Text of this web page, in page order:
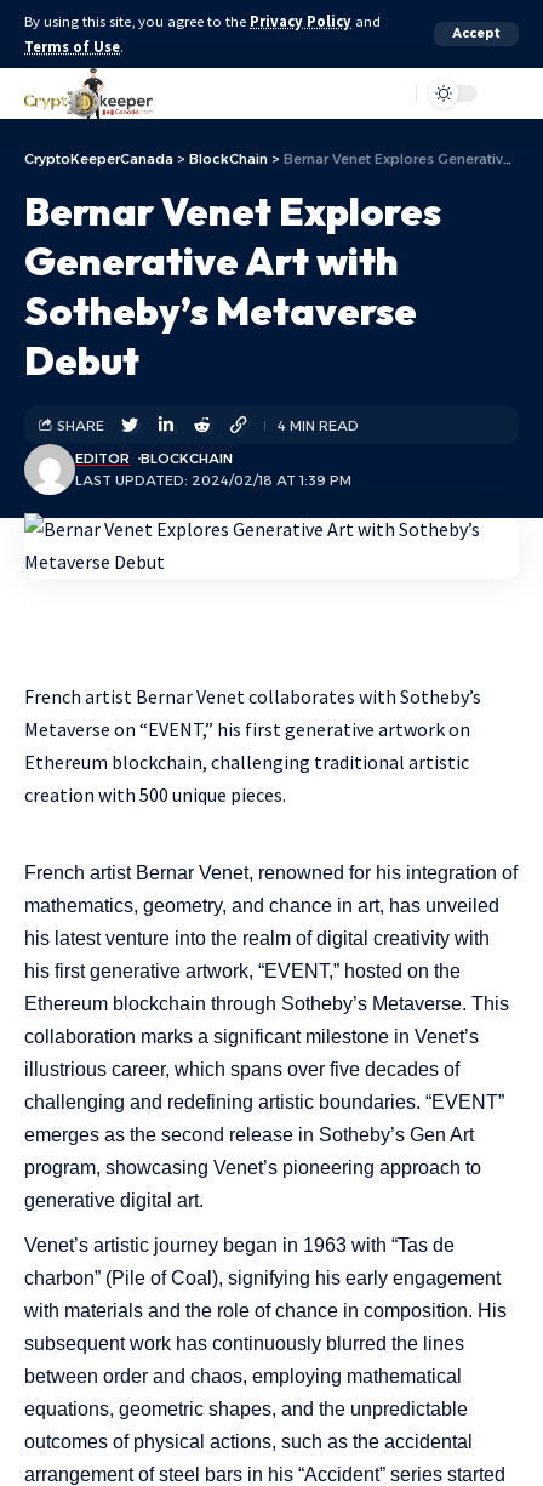
By using this site, you agree to the Privacy Policy and
Terms of Use.
Accept
CryptoKeeperCanada > BlockChain > Bernar Venet Explores Generative Art with Sotheby’s Metaverse Debut
Bernar Venet Explores
Generative Art with
Sotheby’s Metaverse
Debut
LAST UPDATED: 2024/02/18 AT 1:39 PM
EDITOR BLOCKCHAIN
SHARE 4 MIN READ
French artist Bernar Venet collaborates with Sotheby’s
Metaverse on “EVENT,” his first generative artwork on
Ethereum blockchain, challenging traditional artistic
creation with 500 unique pieces.
French artist Bernar Venet, renowned for his integration of
mathematics, geometry, and chance in art, has unveiled
his latest venture into the realm of digital creativity with
his first generative artwork, “EVENT,” hosted on the
Ethereum blockchain through Sotheby’s Metaverse. This
collaboration marks a significant milestone in Venet’s
illustrious career, which spans over five decades of
challenging and redefining artistic boundaries. “EVENT”
emerges as the second release in Sotheby’s Gen Art
program, showcasing Venet’s pioneering approach to
generative digital art.
Venet’s artistic journey began in 1963 with “Tas de
charbon” (Pile of Coal), signifying his early engagement
with materials and the role of chance in composition. His
subsequent work has continuously blurred the lines
between order and chaos, employing mathematical
equations, geometric shapes, and the unpredictable
outcomes of physical actions, such as the accidental
arrangement of steel bars in his “Accident” series started